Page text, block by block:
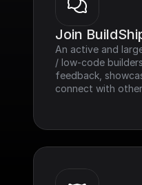
Join
An active and
/ low-code
feedback,
connect with